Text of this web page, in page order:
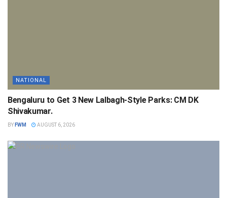
NATIONAL
Bengaluru to Get 3 New Lalbagh-Style Parks: CM DK
Shivakumar.
BY FWM AUGUST 6, 2026